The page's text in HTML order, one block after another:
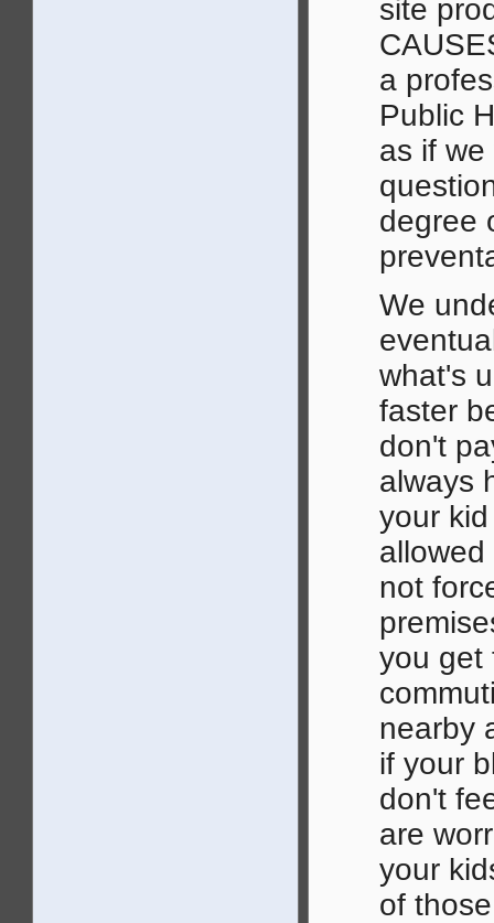
site
a
Public
as if
degree
We
what's
faster
don't
always
your
not
you get
nearby
if your
don't
are
your
of